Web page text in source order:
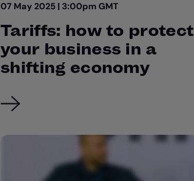
07 May 2025 | 3:00pm GMT
Tariffs: how to protect
your business in a
shifting economy